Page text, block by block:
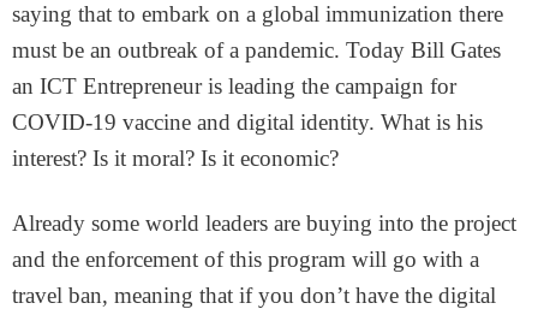
saying that to embark on a global immunization there
must be an outbreak of a pandemic. Today Bill Gates
an ICT Entrepreneur is leading the campaign for
COVID-19 vaccine and digital identity. What is his
interest? Is it moral? Is it economic?
Already some world leaders are buying into the project
and the enforcement of this program will go with a
travel ban, meaning that if you don’t have the digital